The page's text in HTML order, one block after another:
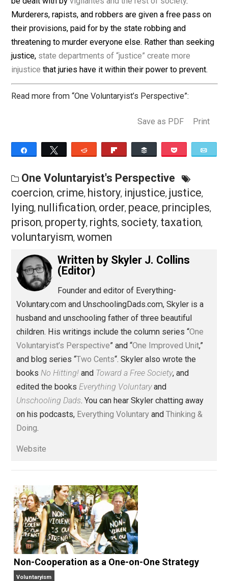
laws that are enforced through the coercion of
people.
Final Thoughts
This may be the most controversial column I’ve
Good and well, I say. Jury nullification is a worthy
made complete under voluntaryist insight. Nullify
vigilantes and the rest of society.
Murderers, rapists, and robbers are given a free pass
their provisions, paid for by the state robbing and
threatening to murder everyone else. Rather than
justice,state departments of “justice” create more
injusticethat juries have it within their power to
Read more from “One Voluntaryist’s Perspective”:
Save as PDF
Share Tweet Reddit Flip Buffer
One Voluntaryist's Perspective
coercion,crime,history,injustice , justice
lying,nullification,order,peace,
prison,property ,rights,society,taxation
voluntaryism,women
Written bySkyler J. Collins
children. His writings include the column series “
Voluntaryist’s Perspective” and “
and blog series “Two Cents “. Skyler also wrote the
booksNo Hitting!andToward a Free Society
edited the booksEverything Voluntary and
Unschooling Dads